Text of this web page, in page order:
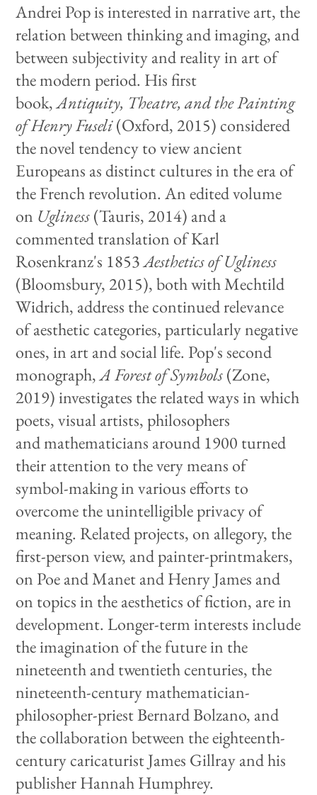
Andrei Pop is interested in narrative art, the
relation between thinking and imaging, and
between subjectivity and reality in art of
the modern period. His first
book,Antiquity, Theatre, and the Painting
of Henry Fuseli(Oxford, 2015) considered
the novel tendency to view ancient
Europeans as distinct cultures in the era of
the French revolution. An edited volume
on Ugliness(Tauris, 2014) and a
commented translation of Karl
Rosenkranz's 1853Aesthetics of Ugliness
(Bloomsbury, 2015), both with Mechtild
Widrich, address the continued relevance
of aesthetic categories, particularly negative
ones, in art and social life. Pop's second
monograph,A Forest of Symbols(Zone,
2019) investigates the related ways in which
poets, visual artists, philosophers
and mathematicians around 1900 turned
their attention to the very means of
symbol-making in various efforts to
overcome the unintelligible privacy of
meaning. Related projects, on allegory, the
first-person view, and painter-printmakers,
on Poe and Manet and Henry James and
on topics in the aesthetics of fiction, are in
development. Longer-term interests include
the imagination of the future in the
nineteenth and twentieth centuries, the
nineteenth-century mathematician-
philosopher-priest Bernard Bolzano, and
the collaboration between the eighteenth-
century caricaturist James Gillray and his
publisher Hannah Humphrey.